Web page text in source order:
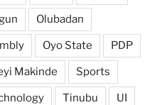
Olubadan
Oyo State PDP
Makinde Sports
Tinubu UI